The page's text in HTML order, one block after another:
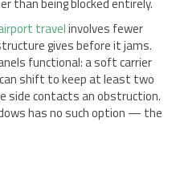
travelinvolves fewer
gives before it jams.
functional: a soft carrier
shift to keep at least two
side contacts an obstruction.
has no such option — the